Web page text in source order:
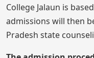
College Jalaun is
admissions will then
Pradesh state